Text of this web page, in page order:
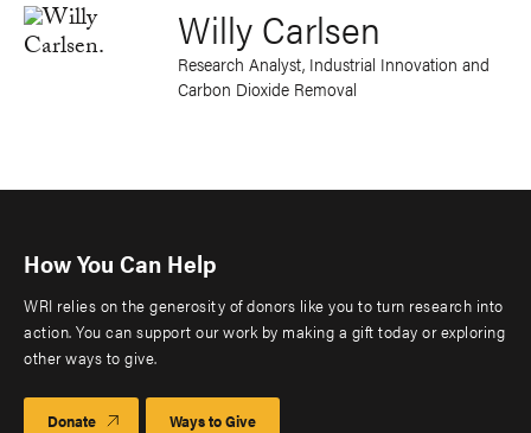
Willy Carlsen
Research Analyst, Industrial Innovation and
Carbon Dioxide Removal
How You Can Help
WRI relies on the generosity of donors like you to turn research into
action. You can support our work by making a gift today or exploring
other ways to give.
Donate Ways to Give